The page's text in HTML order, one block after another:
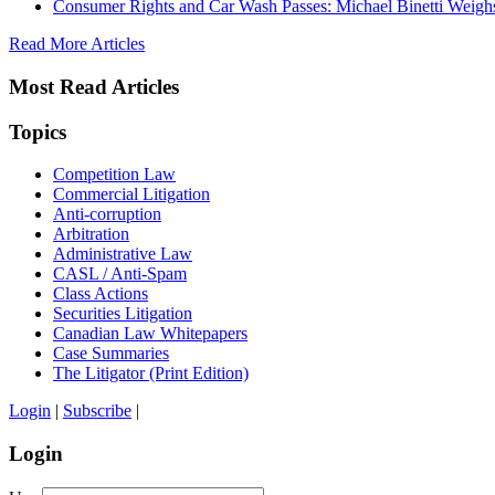
Consumer Rights and Car Wash Passes: Michael Binetti
Read More Articles
Most Read Articles
Topics
Competition Law
Commercial Litigation
Anti-corruption
Arbitration
Administrative Law
CASL / Anti-Spam
Class Actions
Securities Litigation
Canadian Law Whitepapers
Case Summaries
The Litigator (Print Edition)
Login | Subscribe |
Login